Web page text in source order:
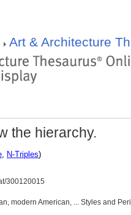
Art & Architecture
the hierarchy.
, N-Triples)
300120015
modern American, ... Styles and